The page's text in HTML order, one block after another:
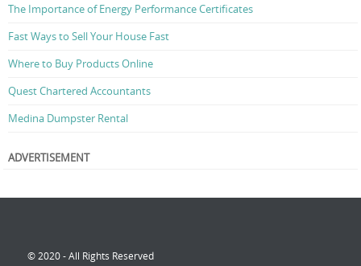
The Importance of Energy Performance Certificates
Fast Ways to Sell Your House Fast
Where to Buy Products Online
Quest Chartered Accountants
Medina Dumpster Rental
ADVERTISEMENT
© 2020 - All Rights Reserved